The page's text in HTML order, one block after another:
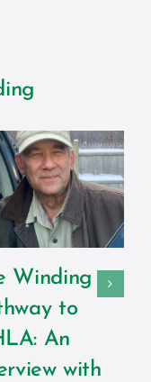
Winding
to
An
with